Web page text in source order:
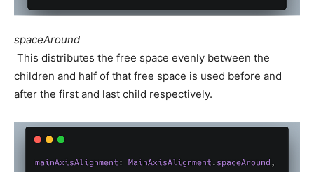
spaceAround
This distributes the free space evenly between the
children and half of that free space is used before and
after the first and last child respectively.